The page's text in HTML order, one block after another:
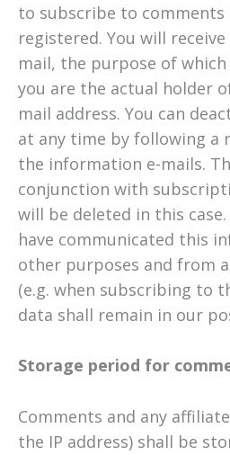
to subscribe to comments
registered. You will
mail, the purpose of
you are the actual holder
mail address. You can
at any time by following a
the information e-mails.
conjunction with
will be deleted in this
have communicated this
other purposes and from
(e.g. when subscribing to
data shall remain in our
Storage period for
Comments and any
the IP address) shall be